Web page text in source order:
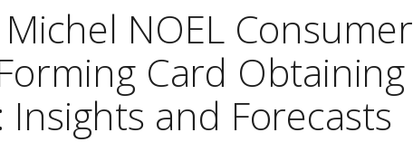
NOEL Consumer
Card Obtaining
and Forecasts